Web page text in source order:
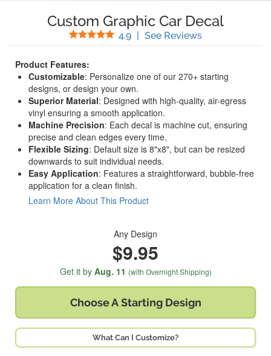
Custom Graphic Car Decal
4.9 Stars
| See Reviews(
Product Features:
Customizable: Personalize one of our 270+ starting
designs, or design your own.
Superior Material: Designed with high-quality, air-egress
vinyl ensuring a smooth application.
Machine Precision: Each decal is machine cut, ensuring
precise and clean edges every time.
Flexible Sizing: Default size is 8"x8", but can be resized
downwards to suit individual needs.
Easy Application: Features a straightforward, bubble-free
application for a clean finish.
Learn More About This Product
Any Design
$9.95
Get it by Aug. 11 (with Overnight Shipping)
Choose A Starting Design
What Can I Customize?